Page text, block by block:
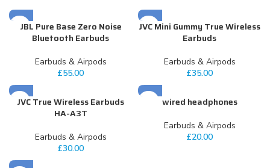
JBL Pure Base Zero Noise
Bluetooth Earbuds
Earbuds & Airpods
£55.00
JVC Mini Gummy True Wireless
Earbuds
Earbuds & Airpods
£35.00
JVC True Wireless Earbuds
HA-A3T
Earbuds & Airpods
£30.00
wired headphones
Earbuds & Airpods
£20.00